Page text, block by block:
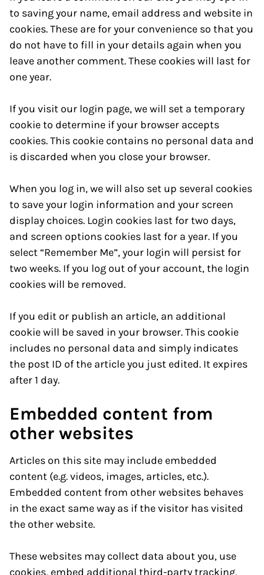
to saving your name, email address and website in
cookies. These are for your convenience so that you
do not have to fill in your details again when you
leave another comment. These cookies will last for
one year.
If you visit our login page, we will set a temporary
cookie to determine if your browser accepts
cookies. This cookie contains no personal data and
is discarded when you close your browser.
When you log in, we will also set up several cookies
to save your login information and your screen
display choices. Login cookies last for two days,
and screen options cookies last for a year. If you
select “Remember Me”, your login will persist for
two weeks. If you log out of your account, the login
cookies will be removed.
If you edit or publish an article, an additional
cookie will be saved in your browser. This cookie
includes no personal data and simply indicates
the post ID of the article you just edited. It expires
after 1 day.
Embedded content from
other websites
Articles on this site may include embedded
content (e.g. videos, images, articles, etc.).
Embedded content from other websites behaves
in the exact same way as if the visitor has visited
the other website.
These websites may collect data about you, use
cookies, embed additional third-party tracking,